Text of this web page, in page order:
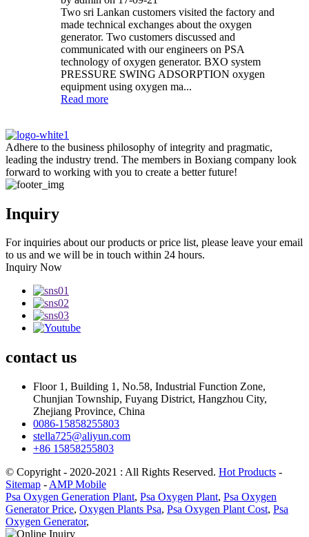
Two sri Lankan customers visited the factory and
made technical exchanges about the oxygen
generator. Two customers discussed and
communicated with our engineers on PSA
technology of oxygen generator. BXO system
PRESSURE SWING ADSORPTION oxygen
equipment using oxygen ma...
Read more
Adhere to the business philosophy of integrity and pragmatic,
leading the industry trend. The members in Boxiang company look
forward to working with you to create a better future!
Inquiry
For inquiries about our products or price list, please leave your email
to us and we will be in touch within 24 hours.
Inquiry Now
contact us
Floor 1, Building 1, No.58, Industrial Function Zone,
Chunjian Township, Fuyang District, Hangzhou City,
Zhejiang Province, China
0086-15858255803
stella725@aliyun.com
+86 15858255803
© Copyright - 2020-2021 : All Rights Reserved. Hot Products -
Sitemap - AMP Mobile
Psa Oxygen Generation Plant, Psa Oxygen Plant, Psa Oxygen
Generator Price, Oxygen Plants Psa, Psa Oxygen Plant Cost, Psa
Oxygen Generator,